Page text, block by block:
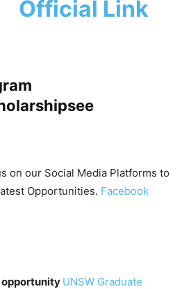
Official Link
on our Social Media Platforms to
Opportunities. Facebook
opportunity UNSW Graduate